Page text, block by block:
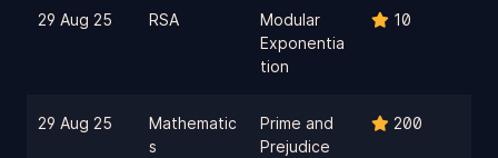
29 Aug 25 RSA
Modular
Exponentia
tion
10
29 Aug 25
Mathematic
s
Prime and
Prejudice
200